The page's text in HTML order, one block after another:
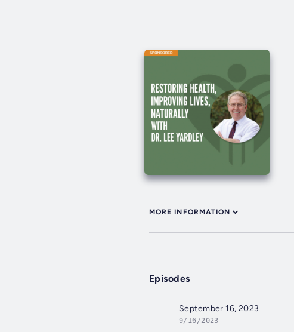
MORE INFORMATION
Episodes
September 16, 2023
9/16/2023